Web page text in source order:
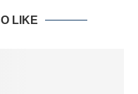
LIKE